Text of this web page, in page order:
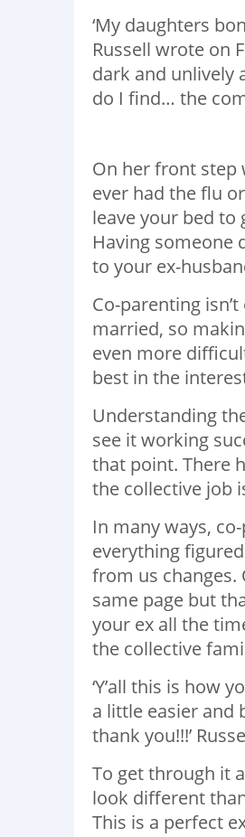
‘My daughters
Russell wrote on
dark and unlively
do I find… the
On her front step
ever had the flu
leave your bed to
Having
to your ex-
Co-parenting
married, so
even more
best in the
Understanding
see it working
that point. There
the collective job
In many ways,
everything
from us changes.
same page but
your ex all the
the collective
‘Y’all this is how
a little easier and
thank you!!!’
To get through it
look different
This is a perfect